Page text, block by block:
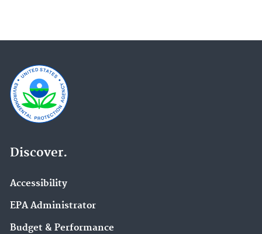
Discover.
Accessibility
EPA Administrator
Budget & Performance